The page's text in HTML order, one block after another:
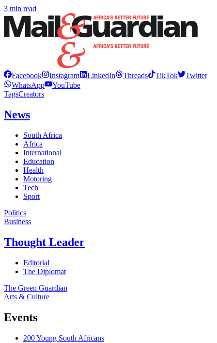
3 min read
Facebook Instagram LinkedIn Threads TikTok
Twitter
WhatsApp
YouTube
TagsCreators
News
South Africa
Africa
International
Education
Health
Motoring
Tech
Sport
Politics
Business
Thought Leader
Editorial
The Diplomat
The Green Guardian
Arts & Culture
Events
200 Young South Africans